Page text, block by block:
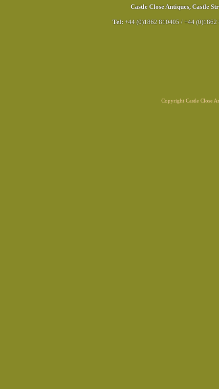
Castle Close Antiques, Castle
Tel: +44 (0)1862 810405 / +44 (0)1862
Copyright Castle Close